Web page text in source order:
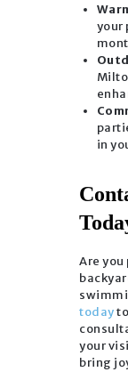
your
in
Are
today
your
bring